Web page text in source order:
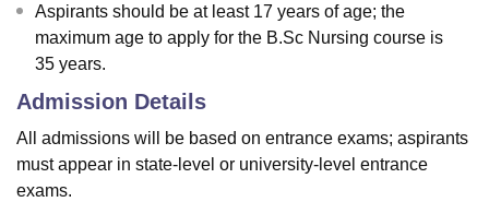
Centre, KolkataGuru Nanak Institute Of Hotel Management, Kolkata
SciencesCompetitionPharmacyAnimation and Design
Aspirants should be at least 17 years of age; the
maximum age to apply for the B.Sc Nursing course is
35 years.
Admission Details
All admissions will be based on entrance exams; aspirants
must appear in state-level or university-level entrance
exams.